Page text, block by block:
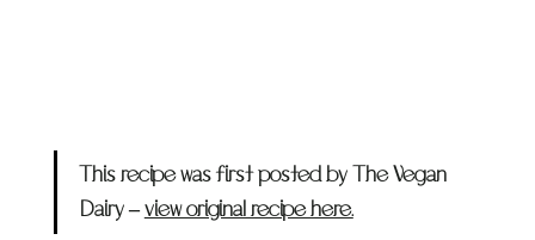
This recipe was first posted by The Vegan
Dairy – view original recipe here.